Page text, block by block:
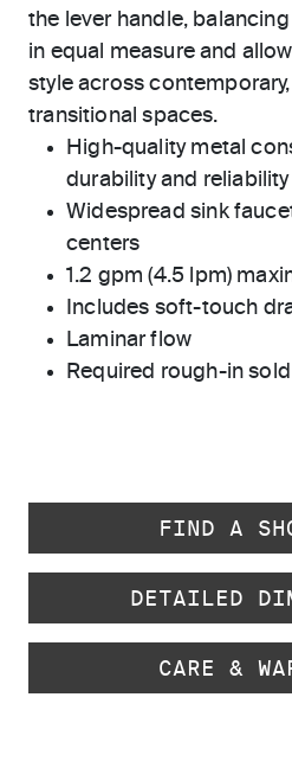
the lever handle,
in equal measure and
style across
transitional spaces.
High-quality metal
durability and reliability
Widespread sink
centers
1.2 gpm (4.5 lpm)
Includes soft-touch
Laminar flow
Required rough-in
FIND A
DETAILED
CARE &